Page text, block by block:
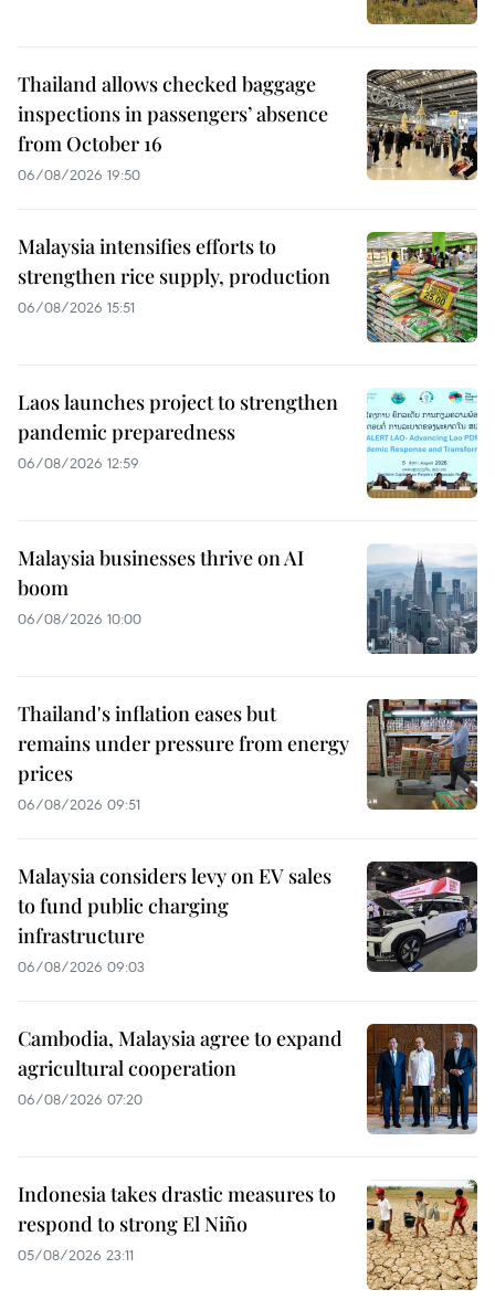
Thailand allows checked baggage
inspections in passengers’ absence
from October 16
06/08/2026 19:50
Malaysia intensifies efforts to
strengthen rice supply, production
06/08/2026 15:51
Laos launches project to strengthen
pandemic preparedness
06/08/2026 12:59
Malaysia businesses thrive on AI
boom
06/08/2026 10:00
Thailand's inflation eases but
remains under pressure from energy
prices
06/08/2026 09:51
Malaysia considers levy on EV sales
to fund public charging
infrastructure
06/08/2026 09:03
Cambodia, Malaysia agree to expand
agricultural cooperation
06/08/2026 07:20
Indonesia takes drastic measures to
respond to strong El Niño
05/08/2026 23:11